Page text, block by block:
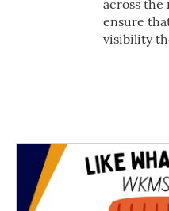
across
ensure
visibility